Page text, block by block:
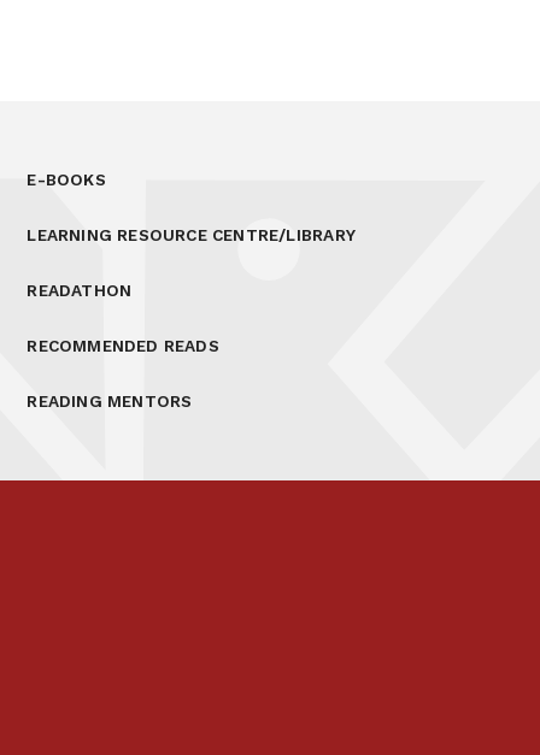
E-BOOKS
LEARNING RESOURCE CENTRE/LIBRARY
READATHON
RECOMMENDED READS
READING MENTORS